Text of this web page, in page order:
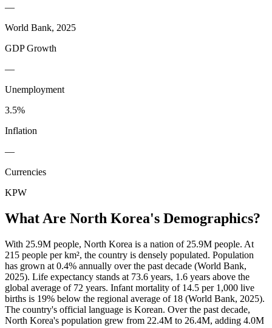
—
World Bank, 2025
GDP Growth
—
Unemployment
3.5%
Inflation
—
Currencies
KPW
What Are North Korea's Demographics?
With 25.9M people, North Korea is a nation of 25.9M people. At
215 people per km², the country is densely populated. Population
has grown at 0.4% annually over the past decade (World Bank,
2025). Life expectancy stands at 73.6 years, 1.6 years above the
global average of 72 years. Infant mortality of 14.5 per 1,000 live
births is 19% below the regional average of 18 (World Bank, 2025).
The country's official language is Korean. Over the past decade,
North Korea's population grew from 22.4M to 26.4M, adding 4.0M